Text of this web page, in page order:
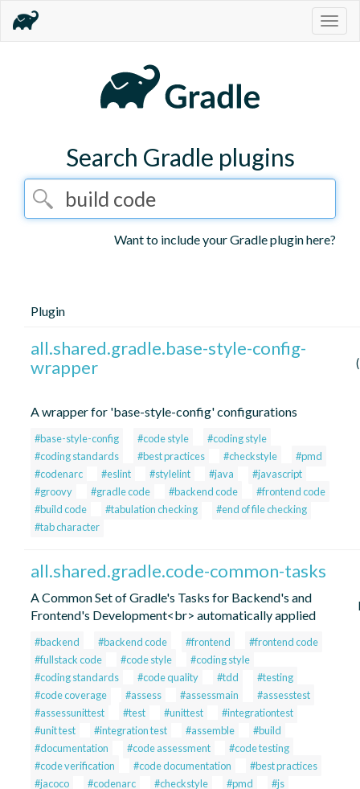
Search Gradle plugins
Want to include your Gradle plugin here?
Plugin
all.shared.gradle.base-style-config-
wrapper
A wrapper for 'base-style-config' configurations
#base-style-config #code style
#coding style
#coding standards
#best practices #checkstyle
#pmd
#codenarc
#eslint #stylelint #java
#javascript
#groovy
#gradle code #backend code
#frontend code
#build code
#tabulation checking
#end of file checking
#tab character
all.shared.gradle.code-common-tasks
A Common Set of Gradle's Tasks for Backend's and
Frontend's Development<br> automatically applied
#backend #backend code #frontend
#frontend code
#fullstack code
#code style
#coding style
#coding standards
#code quality #tdd
#testing
#code coverage
#assess #assessmain
#assesstest
#assessunittest
#test #unittest
#integrationtest
#unit test
#integration test #assemble
#build
#documentation
#code assessment
#code testing
#code verification
#code documentation
#best practices
#jacoco
#codenarc #checkstyle #pmd
#js